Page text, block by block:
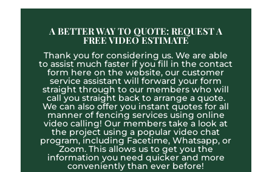
A BETTER WAY TO QUOTE: REQUEST A
FREE VIDEO ESTIMATE
Thank you for considering us. We are able
to assist much faster if you fill in the contact
form here on the website, our customer
service assistant will forward your form
straight through to our members who will
call you straight back to arrange a quote.
We can also offer you instant quotes for all
manner of fencing services using online
video calling! Our members take a look at
the project using a popular video chat
program, including Facetime, Whatsapp, or
Zoom. This allows us to get you the
information you need quicker and more
conveniently than ever before!